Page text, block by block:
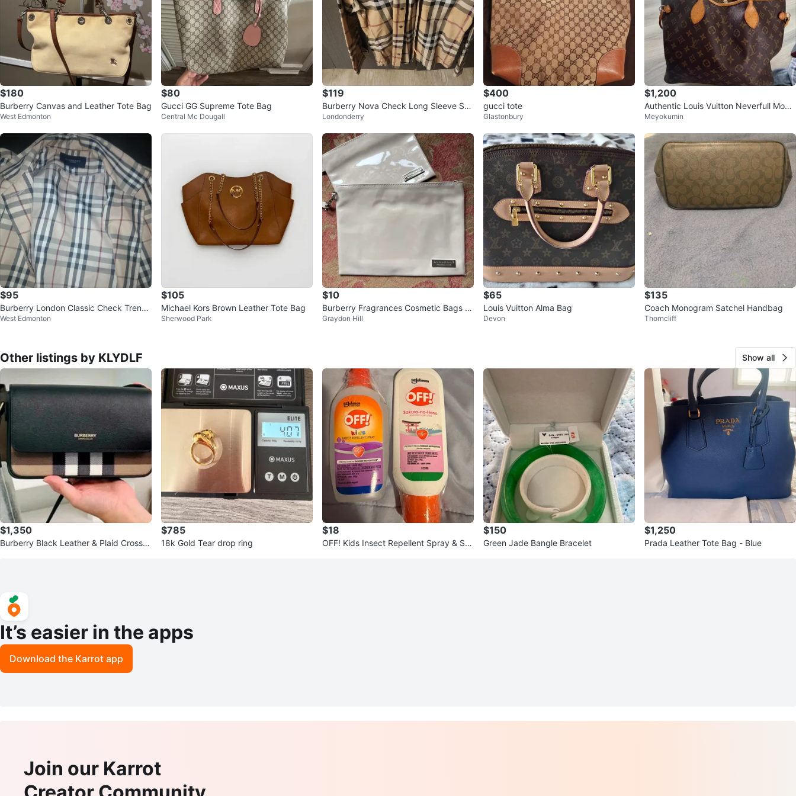
$180
Burberry Canvas and Leather Tote Bag
West Edmonton
$80
Gucci GG Supreme Tote Bag
Central Mc Dougall
$119
Burberry Nova Check Long Sleeve Shir
tLondonderry
$400
gucci tote
Glastonbury
$1,200
Authentic Louis Vuitton Neverfull Mono
gram Tote
Meyokumin
$95
Burberry London Classic Check Trench
Coat
West Edmonton
$105
Michael Kors Brown Leather Tote Bag
Sherwood Park
$10
Burberry Fragrances Cosmetic Bags (S
et of 2)
Graydon Hill
$65
Louis Vuitton Alma Bag
Devon
$135
Coach Monogram Satchel Handbag
Thorncliff
Other listings by KLYDLF Show all
$1,350
Burberry Black Leather & Plaid Crossb
$785
18k Gold Tear drop ring
$18
OFF! Kids Insect Repellent Spray & Sa
$150
Green Jade Bangle Bracelet
$1,250
Prada Leather Tote Bag - Blue
It’s easier in the apps
Download the Karrot app
Join our Karrot